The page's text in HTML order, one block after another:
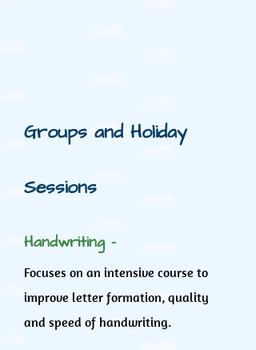
Groups and Holiday
Sessions
Handwriting -
Focuses on an intensive course to
improve letter formation, quality
and speed of handwriting.